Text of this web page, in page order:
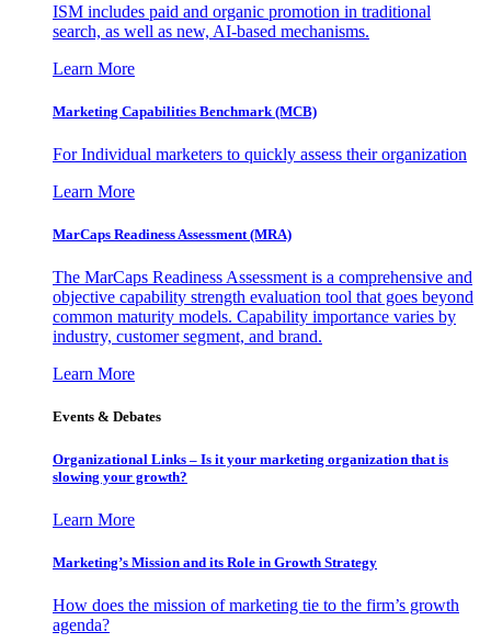
ISM includes paid and organic promotion in traditional
search, as well as new, AI-based mechanisms.
Learn More
Marketing Capabilities Benchmark (MCB)
For Individual marketers to quickly assess their organization
Learn More
MarCaps Readiness Assessment (MRA)
The MarCaps Readiness Assessment is a comprehensive and
objective capability strength evaluation tool that goes beyond
common maturity models. Capability importance varies by
industry, customer segment, and brand.
Learn More
Events & Debates
Organizational Links – Is it your marketing organization that is
slowing your growth?
Learn More
Marketing’s Mission and its Role in Growth Strategy
How does the mission of marketing tie to the firm’s growth
agenda?